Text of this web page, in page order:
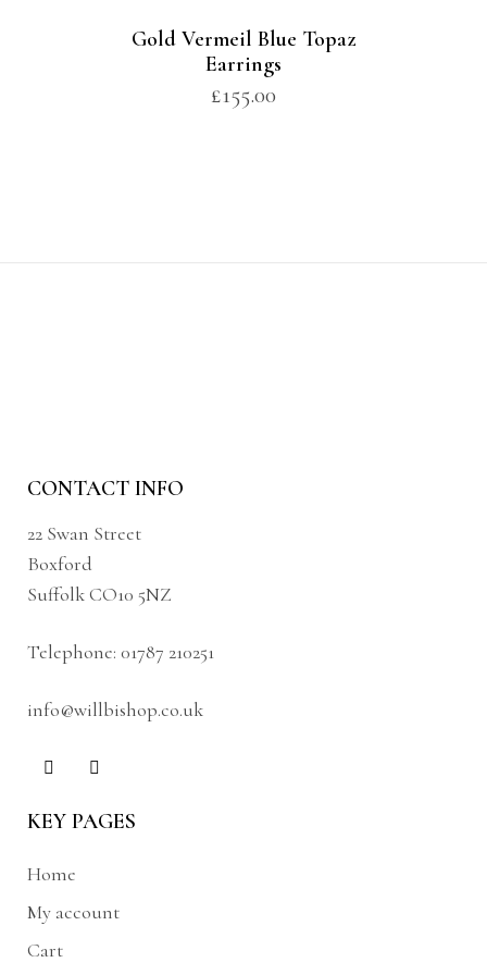
Gold Vermeil Blue Topaz
Earrings
£155.00
CONTACT INFO
22 Swan Street
Boxford
Suffolk CO10 5NZ
Telephone: 01787 210251
info@willbishop.co.uk
KEY PAGES
Home
My account
Cart